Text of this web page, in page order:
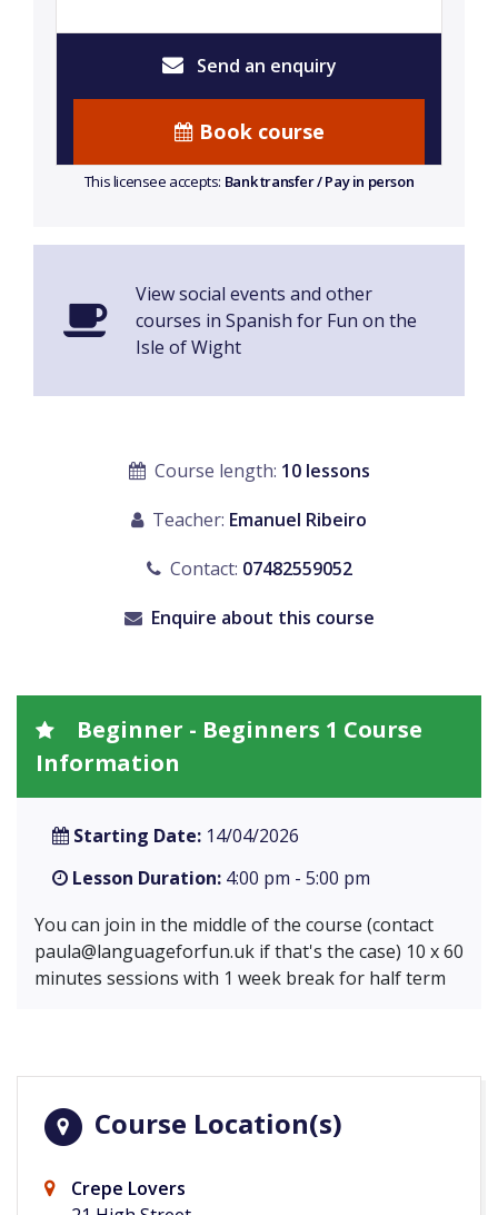
Send an enquiry
Book course
This licensee accepts: Bank transfer / Pay in person
View social events and other
courses in Spanish for Fun on the
Isle of Wight
Course length: 10 lessons
Teacher: Emanuel Ribeiro
Contact: 07482559052
Enquire about this course
Beginner - Beginners 1 Course
Information
Starting Date: 14/04/2026
Lesson Duration: 4:00 pm - 5:00 pm
You can join in the middle of the course (contact
paula@languageforfun.uk if that's the case) 10 x 60
minutes sessions with 1 week break for half term
Course Location(s)
Crepe Lovers